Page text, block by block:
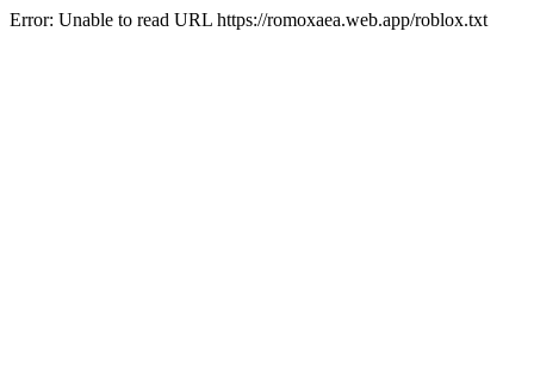
Error: Unable to read URL https://romoxaea.web.app/roblox.txt